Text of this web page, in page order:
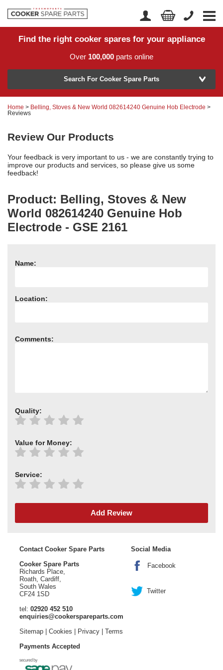
Home
Returns
Contact Us
Help Centre
Account Login
Find the right cooker spares for your appliance
Over 100,000 parts online
Model Number
Know your part number?
Need advice from the experts? Call Cooker Spare Parts on
Search For Cooker Spare Parts
Home > Belling, Stoves & New World 082614240 Genuine Hob Electrode >
Reviews
Review Our Products
Your feedback is very important to us - we are constantly trying to
improve our products and services, so please give us some
feedback!
Product: Belling, Stoves & New
World 082614240 Genuine Hob
Electrode - GSE 2161
Name:
Location:
Comments:
Quality:
Value for Money:
Service:
Add Review
Contact Cooker Spare Parts
Cooker Spare Parts
Richards Place,
Roath, Cardiff,
South Wales
CF24 1SD
tel: 02920 452 510
enquiries@cookerspareparts.com
Sitemap| Cookies Privacy| Terms
Social Media
Facebook
Twitter
Payments Accepted